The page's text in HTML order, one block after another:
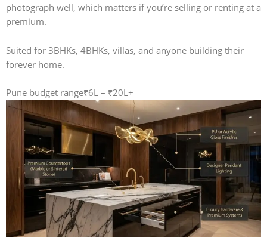
photograph well, which matters if you’re selling or renting at a
premium.
Suited for 3BHKs, 4BHKs, villas, and anyone building their
forever home.
Pune budget range₹6L – ₹20L+